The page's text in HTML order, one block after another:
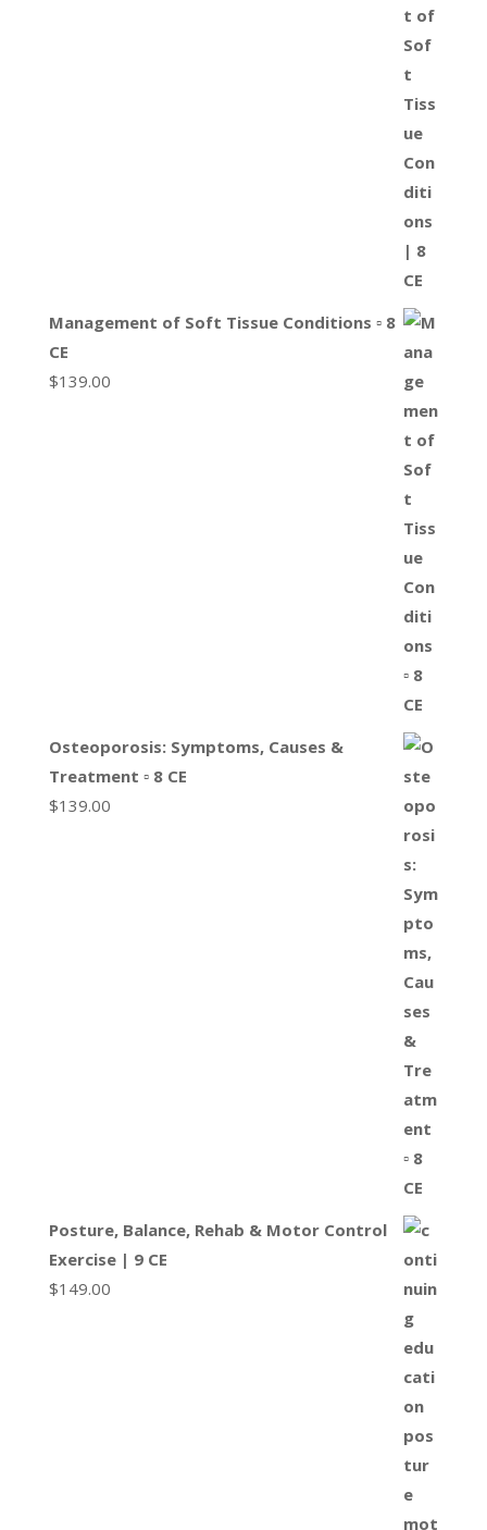
Management of Soft Tissue Conditions ▫ 8
CE
$139.00
Osteoporosis: Symptoms, Causes &
Treatment ▫ 8 CE
$139.00
Posture, Balance, Rehab & Motor Control
Exercise | 9 CE
$149.00